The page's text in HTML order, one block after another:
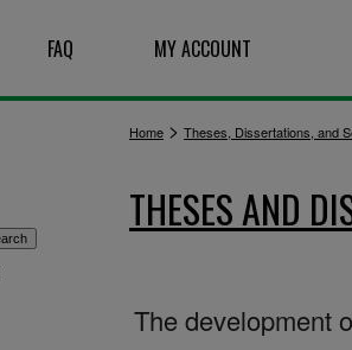
FAQ MY ACCOUNT
Home > Theses, Dissertations, and
THESES AND
The development